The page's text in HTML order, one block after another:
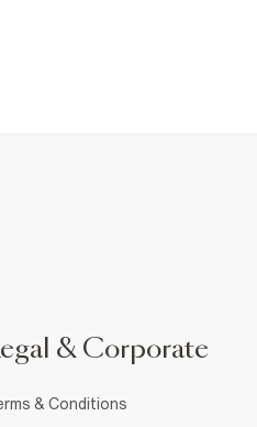
& Corporate
& Conditions